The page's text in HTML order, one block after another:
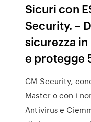
Sicuri con
Security. –
sicurezza
e protegge
CM Security,
Master o con i
Antivirus e